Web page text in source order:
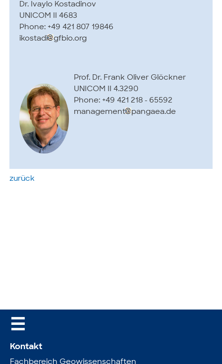
Dr. Ivaylo Kostadinov
UNICOM II 4683
Phone: +49 421 807 19846
ikostadi
gfbio.org
Prof. Dr. Frank Oliver Glöckner
UNICOM II 4.3290
Phone: +49 421 218 - 65592
management
pangaea.de
zurück
☰
Kontakt
Fachbereich Geowissenschaften